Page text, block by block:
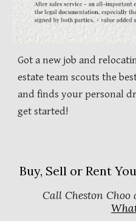
Got a new job and
estate team scouts the
and finds your personal
get started!
Buy, Sell or Rent
Call Cheston Choo